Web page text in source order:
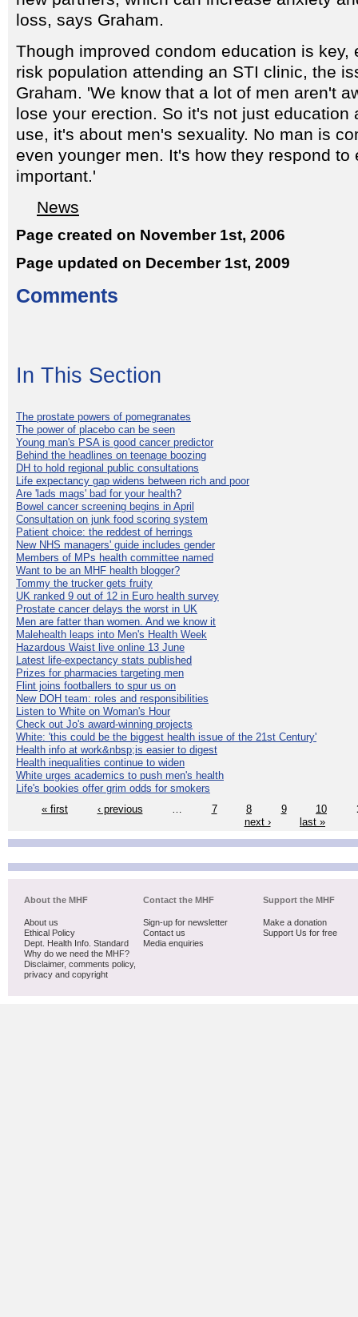
loss, says Graham.
Though improved condom education is key,
risk population attending an STI clinic, the
Graham. 'We know that a lot of men aren't
lose your erection. So it's not just education
use, it's about men's sexuality. No man is
even younger men. It's how they respond to
important.'
News
Page created on November 1st, 2006
Page updated on December 1st, 2009
Comments
In This Section
The prostate powers of pomegranates
The power of placebo can be seen
Young man's PSA is good cancer predictor
Behind the headlines on teenage boozing
DH to hold regional public consultations
Life expectancy gap widens between rich and poor
Are 'lads mags' bad for your health?
Bowel cancer screening begins in April
Consultation on junk food scoring system
Patient choice: the reddest of herrings
New NHS managers' guide includes gender
Members of MPs health committee named
Want to be an MHF health blogger?
Tommy the trucker gets fruity
UK ranked 9 out of 12 in Euro health survey
Prostate cancer delays the worst in UK
Men are fatter than women. And we know it
Malehealth leaps into Men's Health Week
Hazardous Waist live online 13 June
Latest life-expectancy stats published
Prizes for pharmacies targeting men
Flint joins footballers to spur us on
New DOH team: roles and responsibilities
Listen to White on Woman's Hour
Check out Jo's award-winning projects
White: 'this could be the biggest health issue of the 21st Century'
Health info at work&nbsp;is easier to digest
Health inequalities continue to widen
White urges academics to push men's health
Life's bookies offer grim odds for smokers
« first
‹ previous 7 8 9 10
next ›
last »
About the MHF
About us
Ethical Policy
Dept. Health Info. Standard
Why do we need the MHF?
Disclaimer, comments policy,
privacy and copyright
Contact the MHF
Sign-up for newsletter
Contact us
Media enquiries
Support the MHF
Make a donation
Support Us for free